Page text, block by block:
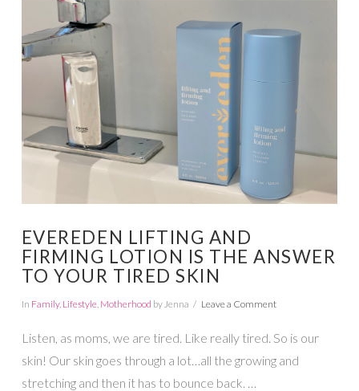
VIEW POST
EVEREDEN LIFTING AND
FIRMING LOTION IS THE ANSWER
TO YOUR TIRED SKIN
In Family, Lifestyle, Motherhood by Jenna Leave a Comment
Listen, as moms, we are tired. Like really tired. So is our
skin! Our skin goes through a lot…all the growing and
stretching and then it has to bounce back. …